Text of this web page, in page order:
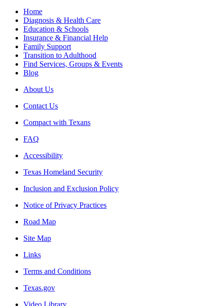
Home
Diagnosis & Health Care
Education & Schools
Insurance & Financial Help
Family Support
Transition to Adulthood
Find Services, Groups & Events
Blog
About Us
Contact Us
Compact with Texans
FAQ
Accessibility
Texas Homeland Security
Inclusion and Exclusion Policy
Notice of Privacy Practices
Road Map
Site Map
Links
Terms and Conditions
Texas.gov